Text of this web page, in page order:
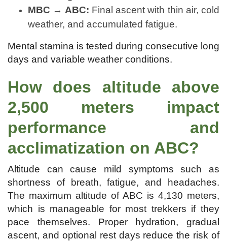
MBC → ABC: Final ascent with thin air, cold
weather, and accumulated fatigue.
Mental stamina is tested during consecutive long
days and variable weather conditions.
How does altitude above
2,500 meters impact
performance and
acclimatization on ABC?
Altitude can cause mild symptoms such as
shortness of breath, fatigue, and headaches.
The maximum altitude of ABC is 4,130 meters,
which is manageable for most trekkers if they
pace themselves. Proper hydration, gradual
ascent, and optional rest days reduce the risk of